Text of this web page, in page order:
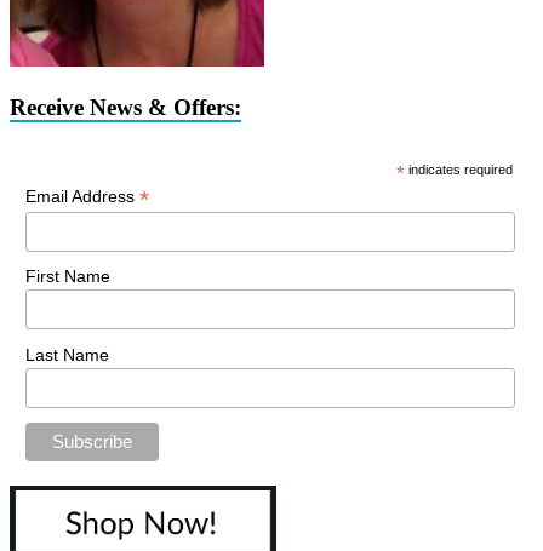
Receive News & Offers:
* indicates required
Email Address *
First Name
Last Name